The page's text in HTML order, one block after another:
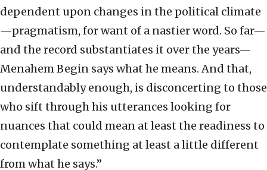
dependent upon changes in the political climate
—pragmatism, for want of a nastier word. So far—
and the record substantiates it over the years—
Menahem Begin says what he means. And that,
understandably enough, is disconcerting to those
who sift through his utterances looking for
nuances that could mean at least the readiness to
contemplate something at least a little different
from what he says.”